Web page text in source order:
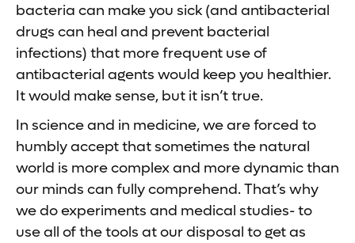
bacteria can make you sick (and antibacterial
drugs can heal and prevent bacterial
infections) that more frequent use of
antibacterial agents would keep you healthier.
It would make sense, but it isn’t true.
In science and in medicine, we are forced to
humbly accept that sometimes the natural
world is more complex and more dynamic than
our minds can fully comprehend. That’s why
we do experiments and medical studies- to
use all of the tools at our disposal to get as